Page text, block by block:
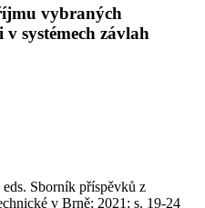
vybraných
systémech závlah
Sborník příspěvků z
v Brně; 2021; s. 19-24